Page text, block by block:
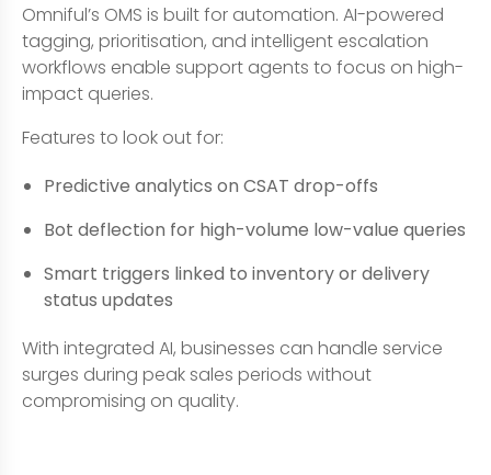
Omniful’s OMS is built for automation. AI-powered
tagging, prioritisation, and intelligent escalation
workflows enable support agents to focus on high-
impact queries.
Features to look out for:
Predictive analytics on CSAT drop-offs
Bot deflection for high-volume low-value queries
Smart triggers linked to inventory or delivery
status updates
With integrated AI, businesses can handle service
surges during peak sales periods without
compromising on quality.